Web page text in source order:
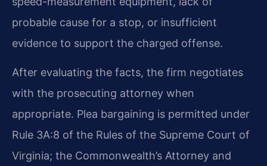
probable cause for a stop, or insufficient
evidence to support the charged offense.
After evaluating the facts, the firm negotiates
with the prosecuting attorney when
appropriate. Plea bargaining is permitted under
Rule 3A:8 of the Rules of the Supreme Court of
Virginia; the Commonwealth’s Attorney and